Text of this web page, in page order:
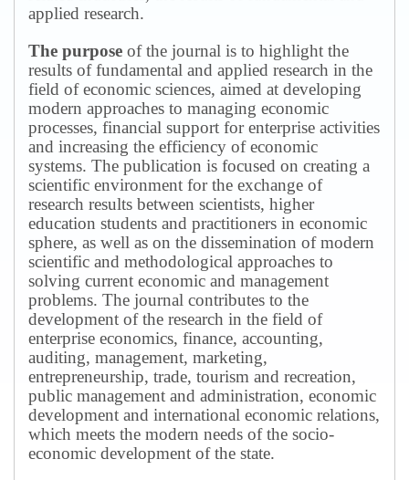
applied research.
The purpose of the journal is to highlight the
results of fundamental and applied research in the
field of economic sciences, aimed at developing
modern approaches to managing economic
processes, financial support for enterprise activities
and increasing the efficiency of economic
systems. The publication is focused on creating a
scientific environment for the exchange of
research results between scientists, higher
education students and practitioners in economic
sphere, as well as on the dissemination of modern
scientific and methodological approaches to
solving current economic and management
problems. The journal contributes to the
development of the research in the field of
enterprise economics, finance, accounting,
auditing, management, marketing,
entrepreneurship, trade, tourism and recreation,
public management and administration, economic
development and international economic relations,
which meets the modern needs of the socio-
economic development of the state.